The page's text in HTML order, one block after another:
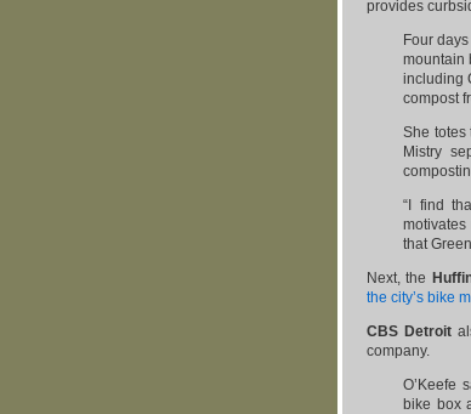
provides
Four
mountain
including
compost
She totes
Mistry
“I find
motivates
that
Next, the
the city’s bike
CBS Detroit
company.
O’Keefe
bike box